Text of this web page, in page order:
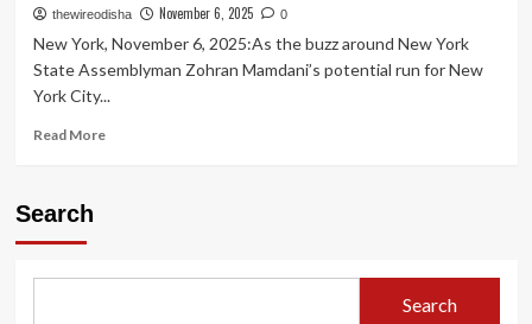
thewireodisha November 6, 2025 0
New York, November 6, 2025:As the buzz around New York
State Assemblyman Zohran Mamdani’s potential run for New
York City...
Read MoreRead
Search
Search